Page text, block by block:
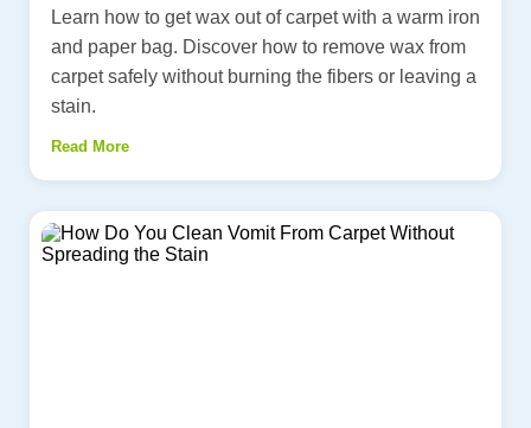
Learn how to get wax out of carpet with a warm iron
and paper bag. Discover how to remove wax from
carpet safely without burning the fibers or leaving a
stain.
Read More